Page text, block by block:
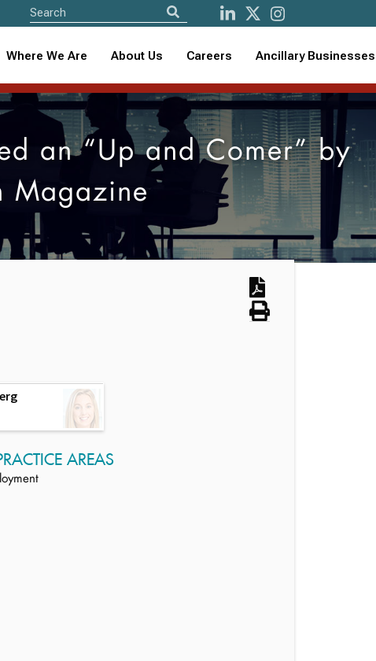
Where We Are About Us Careers Ancillary Businesses
an “Up and Comer” by
Magazine
AREAS